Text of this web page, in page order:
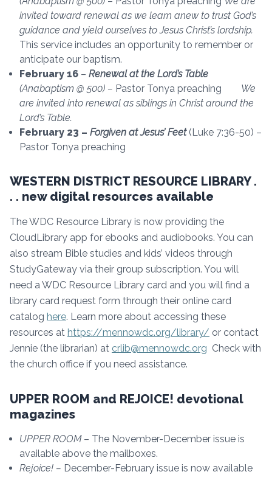
invited toward renewal as we learn anew to trust God’s
guidance and yield ourselves to Jesus Christ’s lordship.
This service includes an opportunity to remember or
anticipate our baptism.
February 16 – Renewal at the Lord’s Table
(Anabaptism @ 500) – Pastor Tonya preaching We
are invited into renewal as siblings in Christ around the
Lord’s Table.
February 23 – Forgiven at Jesus’ Feet(Luke 7:36-50) –
Pastor Tonya preaching
WESTERN DISTRICT RESOURCE LIBRARY .
. . new digital resources available
The WDC Resource Library is now providing the
CloudLibrary app for ebooks and audiobooks. You can
also stream Bible studies and kids’ videos through
StudyGateway via their group subscription. You will
need a WDC Resource Library card and you will find a
library card request form through their online card
catalog here. Learn more about accessing these
resources at https://mennowdc.org/library/ or contact
Jennie (the librarian) at crlib@mennowdc.org Check with
the church office if you need assistance.
UPPER ROOM and REJOICE! devotional
magazines
UPPER ROOM – The November-December issue is
available above the mailboxes.
Rejoice! – December-February issue is now available